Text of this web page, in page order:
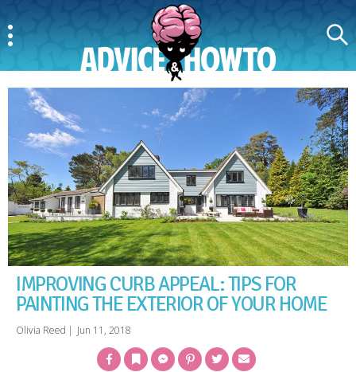
IMPROVING CURB APPEAL: TIPS FOR
PAINTING THE EXTERIOR OF YOUR HOME
Olivia Reed | Jun 11, 2018
FacebookBookmarkMessengerPinterestTwitter Email